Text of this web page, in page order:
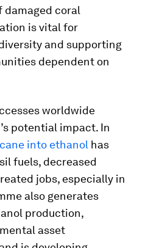
damaged coral
is vital for
and supporting
dependent on
worldwide
potential impact. In
into ethanol has
fuels, decreased
jobs, especially in
also generates
production,
asset